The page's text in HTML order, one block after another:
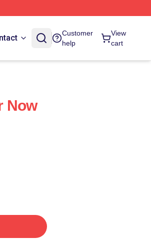
Customer
help
View
cart
Now